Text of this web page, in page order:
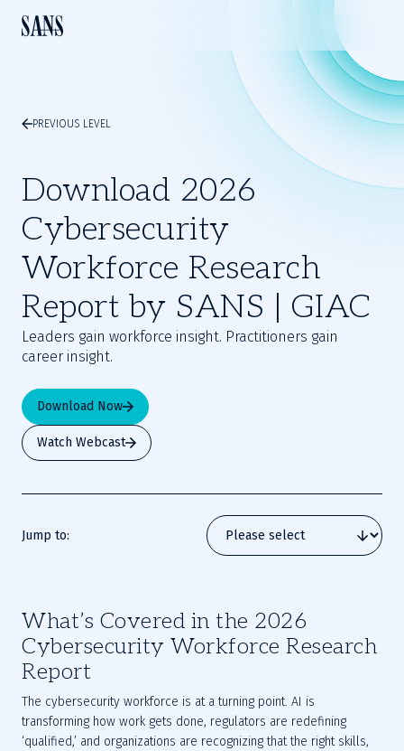
PREVIOUS LEVEL
Download 2026
Cybersecurity
Workforce Research
Report by SANS | GIAC
Leaders gain workforce insight. Practitioners gain
career insight.
Download Now
Watch Webcast
Jump to:
What’s Covered in the 2026
Cybersecurity Workforce Research
Report
The cybersecurity workforce is at a turning point. AI is
transforming how work gets done, regulators are redefining
‘qualified,’ and organizations are recognizing that the right skills,